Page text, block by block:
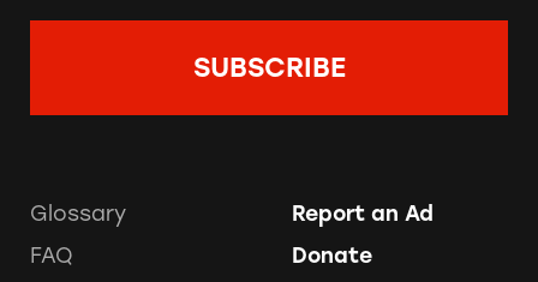
Glossary
FAQ
Report an Ad
Donate